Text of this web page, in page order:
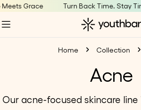
Skip
to
Grace Turn Back Time. Stay
Home Collection
C
o
Acne
Our acne-focused skincare